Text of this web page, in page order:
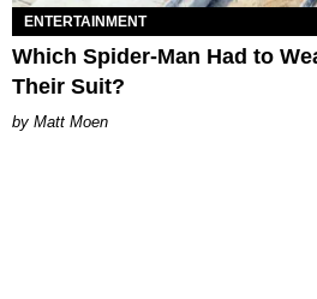
ENTERTAINMENT
Which Spider-Man Had to
Their Suit?
Matt Moen